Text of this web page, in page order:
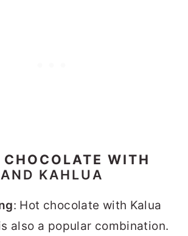
CHOCOLATE WITH
KAHLUA
: Hot chocolate with Kalua
also a popular combination.